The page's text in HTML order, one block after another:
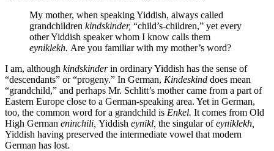
My mother, when speaking Yiddish, always called
grandchildren kindskinder, “child’s-children,” yet every
other Yiddish speaker whom I know calls them
eyniklekh. Are you familiar with my mother’s word?
I am, although kindskinderin ordinary Yiddish has the sense of
“descendants” or “progeny.” In German, Kindeskind does mean
“grandchild,” and perhaps Mr. Schlitt’s mother came from a part of
Eastern Europe close to a German-speaking area. Yet in German,
too, the common word for a grandchild is Enkel. It comes from Old
High German eninchili, Yiddish eynikl, the singular ofeyniklekh,
Yiddish having preserved the intermediate vowel that modern
German has lost.